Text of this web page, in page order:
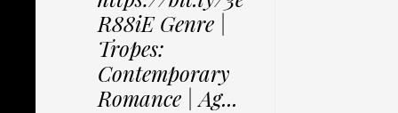
R88iE Genre |
Tropes:
Contemporary
Romance | Ag...